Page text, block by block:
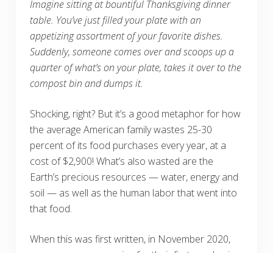
Imagine sitting at bountiful Thanksgiving dinner
table. You’ve just filled your plate with an
appetizing assortment of your favorite dishes.
Suddenly, someone comes over and scoops up a
quarter of what’s on your plate, takes it over to the
compost bin and dumps it.
Shocking, right? But it’s a good metaphor for how
the average American family wastes 25-30
percent of its food purchases every year, at a
cost of $2,900! What’s also wasted are the
Earth’s precious resources — water, energy and
soil — as well as the human labor that went into
that food.
When this was first written, in November 2020,